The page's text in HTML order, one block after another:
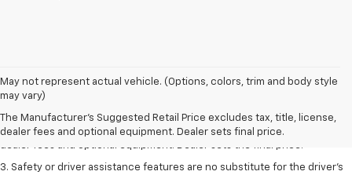
May not represent actual vehicle. (Options, colors, trim and body style
may vary)
The Manufacturer's Suggested Retail Price excludes tax, title, license,
dealer fees and optional equipment. Dealer sets final price.
1. The Manufacturer’s Suggested Retail Price excludes tax, title, license,
2. The Manufacturer’s Suggested Retail Price excludes tax, title, license,
3. Safety or driver assistance features are no substitute for the driver's